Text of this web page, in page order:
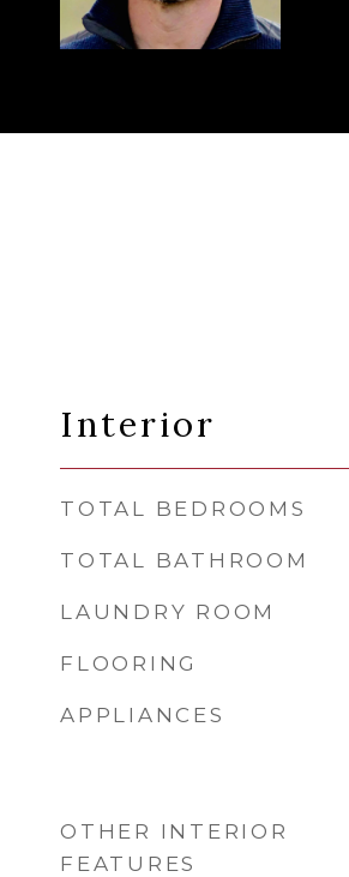
Interior
TOTAL BEDROOMS
TOTAL BATHROOM
LAUNDRY ROOM
FLOORING
APPLIANCES
OTHER INTERIOR
FEATURES